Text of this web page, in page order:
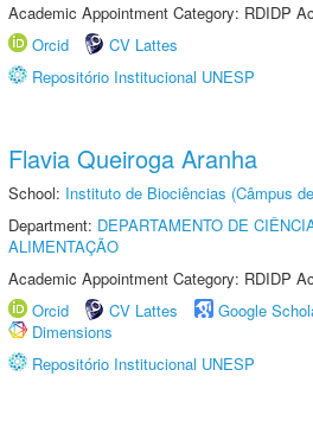
Academic Appointment Category: RDIDP
Orcid
CV Lattes
Repositório Institucional UNESP
Flavia Queiroga Aranha
School: Instituto de Biociências (Câmpus
Department: DEPARTAMENTO DE
ALIMENTAÇÃO
Academic Appointment Category: RDIDP
Orcid
CV Lattes Google
Dimensions
Repositório Institucional UNESP